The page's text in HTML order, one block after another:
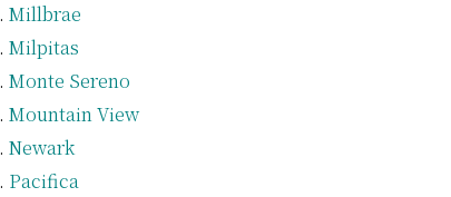
Millbrae
Milpitas
Monte Sereno
Mountain View
Newark
Pacifica